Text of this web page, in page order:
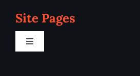
Site Pages
Toggle